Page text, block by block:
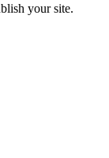
your site.